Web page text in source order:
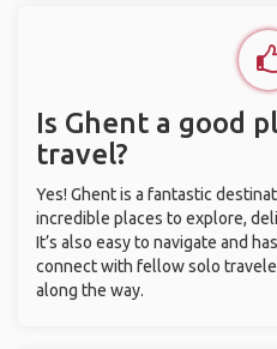
Is Ghent a good
travel?
Yes! Ghent is a fantastic
incredible places to explore,
It’s also easy to navigate and
connect with fellow solo
along the way.